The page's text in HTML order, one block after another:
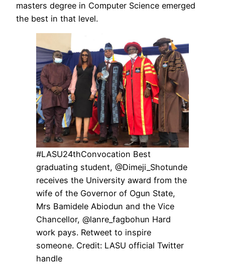
masters degree in Computer Science emerged
the best in that level.
#LASU24thConvocation Best
graduating student, @Dimeji_Shotunde
receives the University award from the
wife of the Governor of Ogun State,
Mrs Bamidele Abiodun and the Vice
Chancellor, @lanre_fagbohun Hard
work pays. Retweet to inspire
someone. Credit: LASU official Twitter
handle